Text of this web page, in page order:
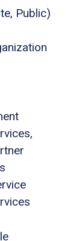
Public)